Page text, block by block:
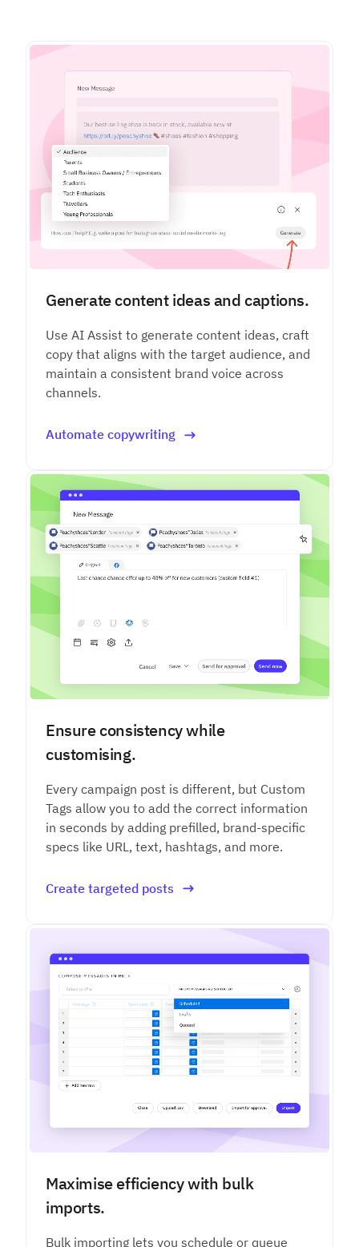
Generate content ideas and captions.
Use AI Assist to generate content ideas, craft
copy that aligns with the target audience, and
maintain a consistent brand voice across
channels.
Automate copywriting
Ensure consistency while
customising.
Every campaign post is different, but Custom
Tags allow you to add the correct information
in seconds by adding prefilled, brand-specific
specs like URL, text, hashtags, and more.
Create targeted posts
Maximise efficiency with bulk
imports.
Bulk importing lets you schedule or queue